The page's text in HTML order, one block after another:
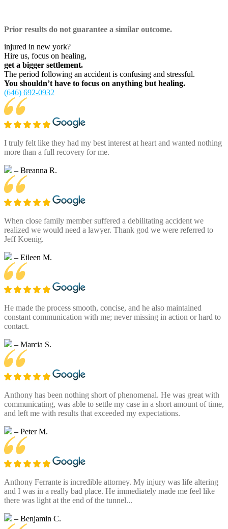
Prior results do not guarantee a similar outcome.
injured in new york?
Hire us, focus on healing,
get a bigger settlement.
The period following an accident is confusing and stressful.
You shouldn’t have to focus on anything but healing.
(646) 692-0932
I truly felt like they had my best interest at heart and wanted nothing
more than a full recovery for me.
– Breanna R.
When close family member suffered a debilitating accident we
realized we would need a lawyer. Thank god we were referred to
Jeff Koenig.
– Eileen M.
He made the process smooth, concise, and he also maintained
constant communication with me; never missing in action or hard to
contact.
– Marcia S.
Anthony has been nothing short of phenomenal. He was great with
communicating, was able to settle my case in a short amount of time,
and left me with results that exceeded my expectations.
– Peter M.
Anthony Ferrante is incredible attorney. My injury was life altering
and I was in a really bad place. He immediately made me feel like
there was light at the end of the tunnel...
– Benjamin C.